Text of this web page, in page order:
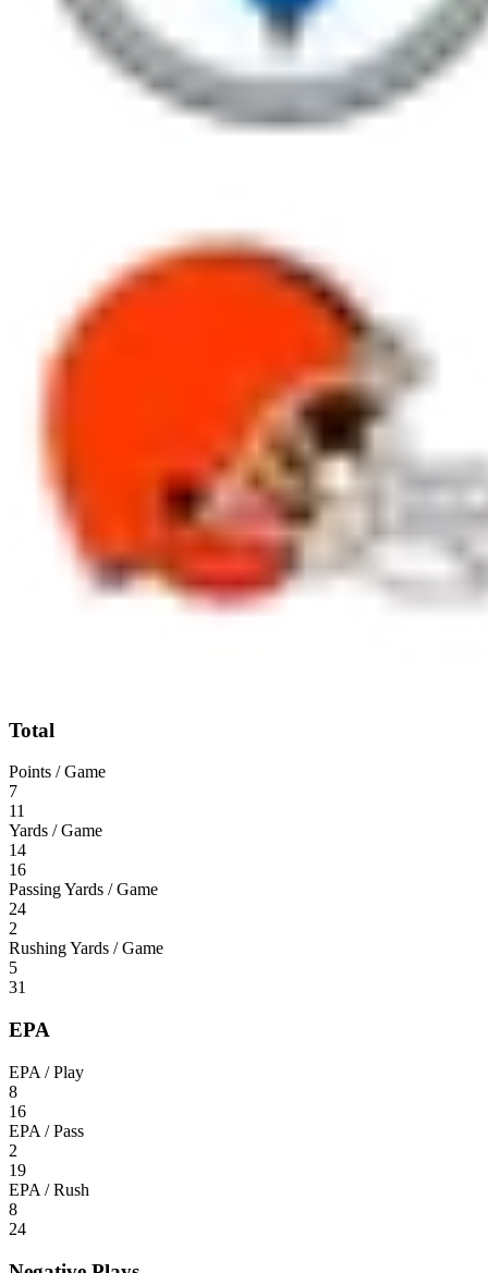
Total
Points / Game
7
11
Yards / Game
14
16
Passing Yards / Game
24
2
Rushing Yards / Game
5
31
EPA
EPA / Play
8
16
EPA / Pass
2
19
EPA / Rush
8
24